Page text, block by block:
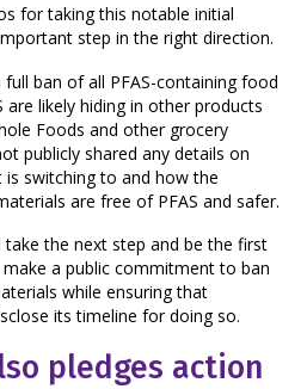
for taking this notable initial
step in the right direction.
ban of all PFAS-containing food
are likely hiding in other products
Foods and other grocery
publicly shared any details on
switching to and how the
are free of PFAS and safer.
the next step and be the first
a public commitment to ban
while ensuring that
its timeline for doing so.
pledges action